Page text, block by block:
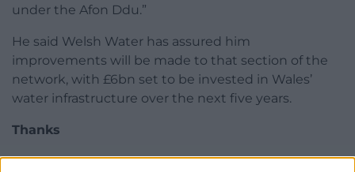
under the Afon Ddu.”
He said Welsh Water has assured him
improvements will be made to that section of the
network, with £6bn set to be invested in Wales’
water infrastructure over the next five years.
Thanks
A Welsh Water spokesperson said: “We apologise